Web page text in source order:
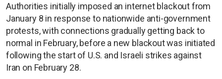
Authorities initially imposed an internet blackout from
January 8 in response to nationwide anti-government
protests, with connections gradually getting back to
normal in February, before a new blackout was initiated
following the start of U.S. and Israeli strikes against
Iran on February 28.